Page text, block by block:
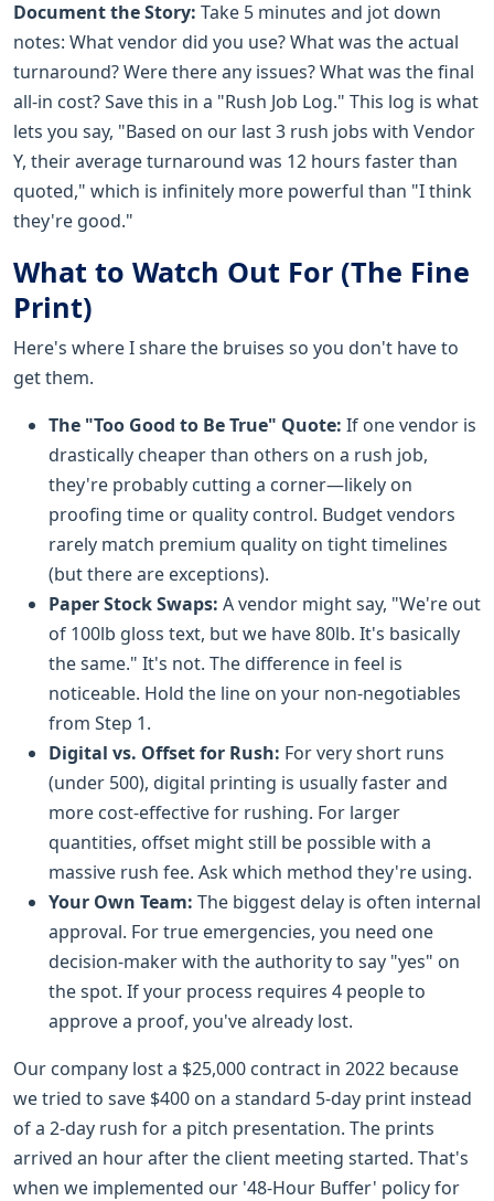
Document the Story: Take 5 minutes and jot down
notes: What vendor did you use? What was the actual
turnaround? Were there any issues? What was the final
all-in cost? Save this in a "Rush Job Log." This log is what
lets you say, "Based on our last 3 rush jobs with Vendor
Y, their average turnaround was 12 hours faster than
quoted," which is infinitely more powerful than "I think
they're good."
What to Watch Out For (The Fine
Print)
Here's where I share the bruises so you don't have to
get them.
The "Too Good to Be True" Quote: If one vendor is
drastically cheaper than others on a rush job,
they're probably cutting a corner—likely on
proofing time or quality control. Budget vendors
rarely match premium quality on tight timelines
(but there are exceptions).
Paper Stock Swaps: A vendor might say, "We're out
of 100lb gloss text, but we have 80lb. It's basically
the same." It's not. The difference in feel is
noticeable. Hold the line on your non-negotiables
from Step 1.
Digital vs. Offset for Rush: For very short runs
(under 500), digital printing is usually faster and
more cost-effective for rushing. For larger
quantities, offset might still be possible with a
massive rush fee. Ask which method they're using.
Your Own Team: The biggest delay is often internal
approval. For true emergencies, you need one
decision-maker with the authority to say "yes" on
the spot. If your process requires 4 people to
approve a proof, you've already lost.
Our company lost a $25,000 contract in 2022 because
we tried to save $400 on a standard 5-day print instead
of a 2-day rush for a pitch presentation. The prints
arrived an hour after the client meeting started. That's
when we implemented our '48-Hour Buffer' policy for